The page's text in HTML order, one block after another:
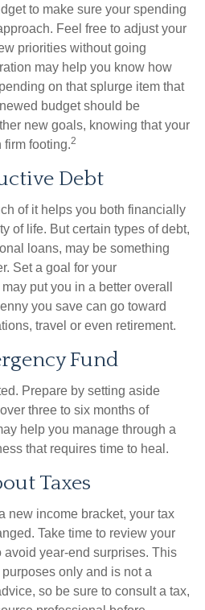
to make sure your spending
Feel free to adjust your
priorities without going
may help you know how
on that splurge item that
budget should be
new goals, knowing that your
firm footing.2
Debt
of it helps you both financially
of life. But certain types of debt,
loans, may be something
Set a goal for your
put you in a better overall
you save can go toward
travel or even retirement.
Fund
Prepare by setting aside
three to six months of
help you manage through a
that requires time to heal.
Taxes
new income bracket, your tax
Take time to review your
avoid year-end surprises. This
only and is not a
so be sure to consult a tax,